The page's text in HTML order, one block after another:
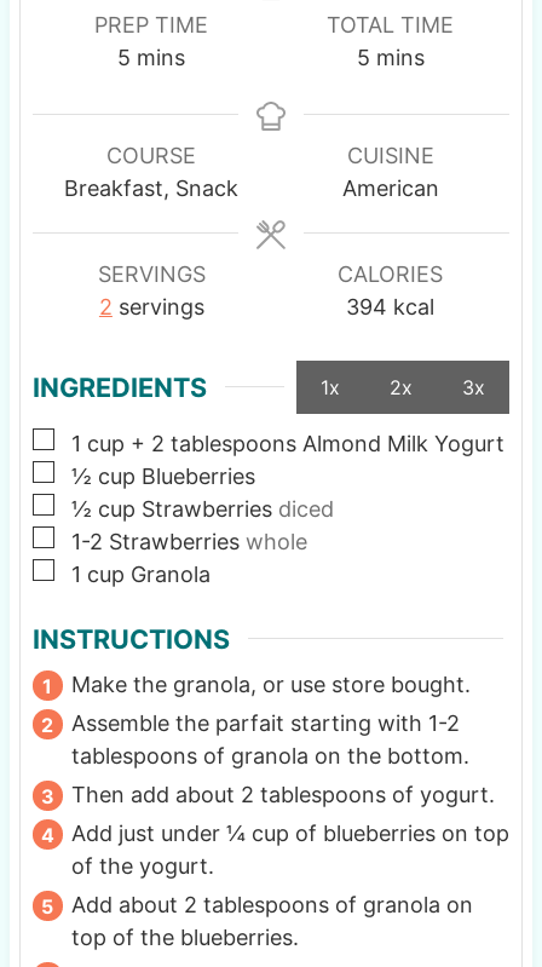
PREP TIME
5 m
n
u
t
mins
TOTAL TIME
5m
n
u
t
mins
COURSE
Breakfast, Snack
CUISINE
American
SERVINGS
2 servings
CALORIES
394 kcal
INGREDIENTS 1x 2x 3x
▢
1 cup + 2 tablespoons Almond Milk Yogurt
▢
½ cup Blueberries
▢
½ cup Strawberries diced
▢
1-2 Strawberries whole
▢
1 cup Granola
INSTRUCTIONS
Make the granola, or use store bought.
Assemble the parfait starting with 1-2
tablespoons of granola on the bottom.
Then add about 2 tablespoons of yogurt.
Add just under ¼ cup of blueberries on top
of the yogurt.
Add about 2 tablespoons of granola on
top of the blueberries.